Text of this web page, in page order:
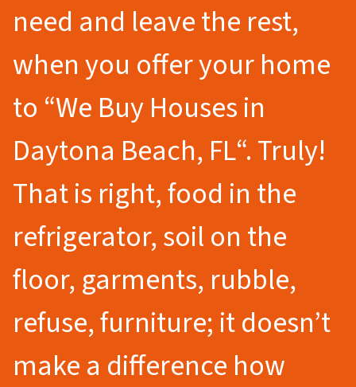
need and leave the rest,
when you offer your home
to “We Buy Houses in
Daytona Beach, FL“.Truly!
That is right, food in the
refrigerator, soil on the
floor, garments, rubble,
refuse, furniture; it doesn’t
make a difference how